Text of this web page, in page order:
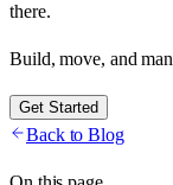
there.
Build, move, and
Get Started
Back to Blog